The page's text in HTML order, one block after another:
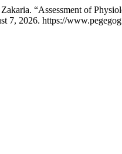
“Assessment of
7, 2026. https://